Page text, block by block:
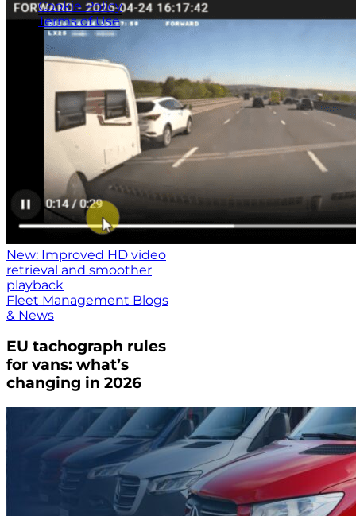
New: Improved HD video
retrieval and smoother
playback
Fleet Management Blogs
& News
EU tachograph rules
for vans: what’s
changing in 2026
Cookie Policy
Terms of Use